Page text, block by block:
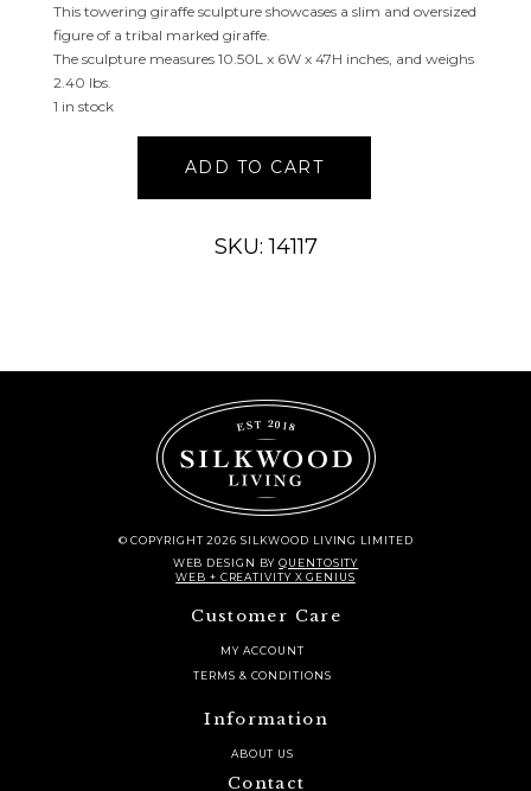
This towering giraffe sculpture showcases a slim and oversized
figure of a tribal marked giraffe.
The sculpture measures 10.50L x 6W x 47H inches, and weighs
2.40 lbs.
1 in stock
ADD TO CART
SKU: 14117
© COPYRIGHT 2026 SILKWOOD LIVING LIMITED
WEB DESIGN BYQUENTOSITY
WEB + CREATIVITY X GENIUS
Customer Care
MY ACCOUNT
TERMS & CONDITIONS
Information
ABOUT US
Contact